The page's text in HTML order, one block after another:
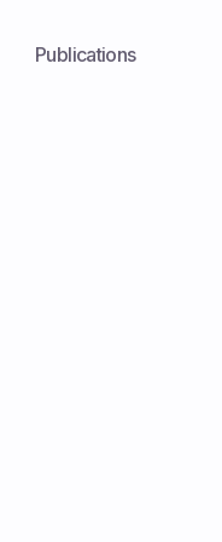
Publications